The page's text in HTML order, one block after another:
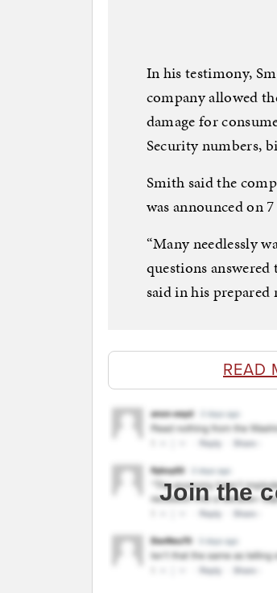
In his testimony,
company allowed
damage for
Security numbers,
Smith said the
was announced on
“Many needlessly
questions
said in his prepared
READ
Join the